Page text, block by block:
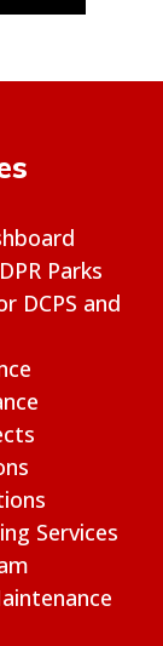
Parks
DCPS and
Services